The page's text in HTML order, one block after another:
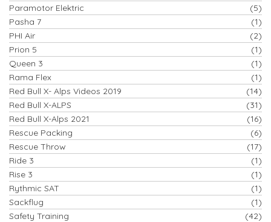
Paramotor Elektric
(5)
Pasha 7
(1)
PHI Air
(2)
Prion 5
(1)
Queen 3
(1)
Rama Flex
(1)
Red Bull X- Alps Videos 2019
(14)
Red Bull X-ALPS
(31)
Red Bull X-Alps 2021
(16)
Rescue Packing
(6)
Rescue Throw
(17)
Ride 3
(1)
Rise 3
(1)
Rythmic SAT
(1)
Sackflug
(1)
Safety Training
(42)